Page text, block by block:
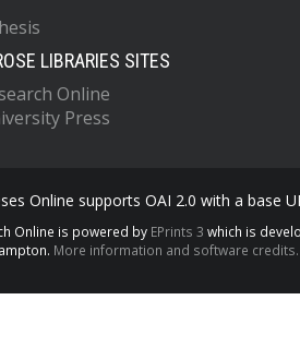
LIBRARIES SITES
Online
Press
Online supports OAI 2.0 with a base
Online is powered by EPrints 3 which is
More information and software credits.